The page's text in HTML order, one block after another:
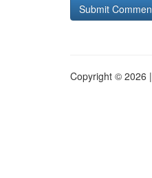
Copyright © 2026 |